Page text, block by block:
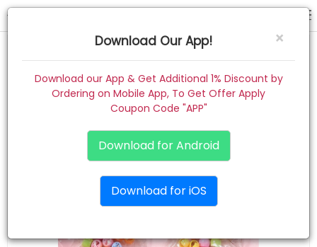
Home
×
Download Our App!
Download our App & Get Additional 1% Discount by
Ordering on Mobile App, To Get Offer Apply
Coupon Code "APP"
Download for Android
Download for iOS